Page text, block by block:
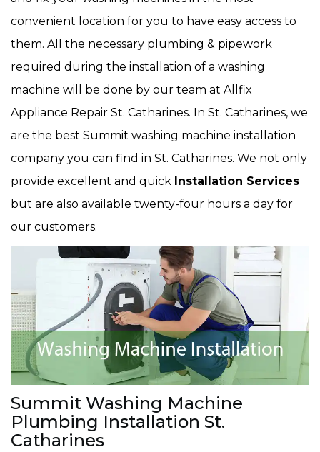
convenient location for you to have easy access to
them. All the necessary plumbing & pipework
required during the installation of a washing
machine will be done by our team at Allfix
Appliance Repair St. Catharines. In St. Catharines, we
are the best Summit washing machine installation
company you can find in St. Catharines. We not only
provide excellent and quick Installation Services
but are also available twenty-four hours a day for
our customers.
Summit Washing Machine
Plumbing Installation St.
Catharines